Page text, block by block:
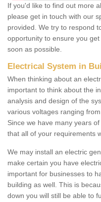
If you'd like to find out more
please get in touch with our
provided. We try to respond
opportunity to ensure you
soon as possible.
Electrical System in
When thinking about an
important to think about the
analysis and design of the
various voltages ranging
Since we have many years
that all of your requirements
We may install an electric
make certain you have
important for businesses to
building as well. This is
down you will still be able to